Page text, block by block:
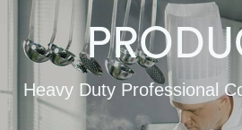
Heavy Duty Professional